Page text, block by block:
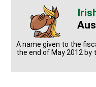
A name given to the
the end of May 2012 by